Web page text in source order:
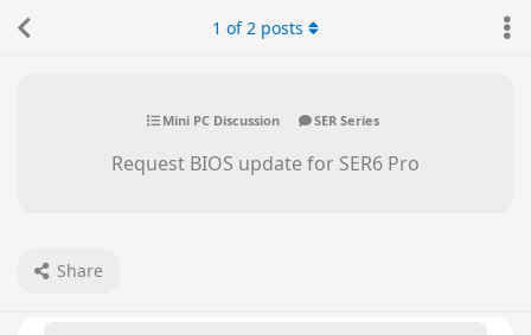
Mini PC Discussion SER Series
Request BIOS update for SER6 Pro
Share
1 of2 posts